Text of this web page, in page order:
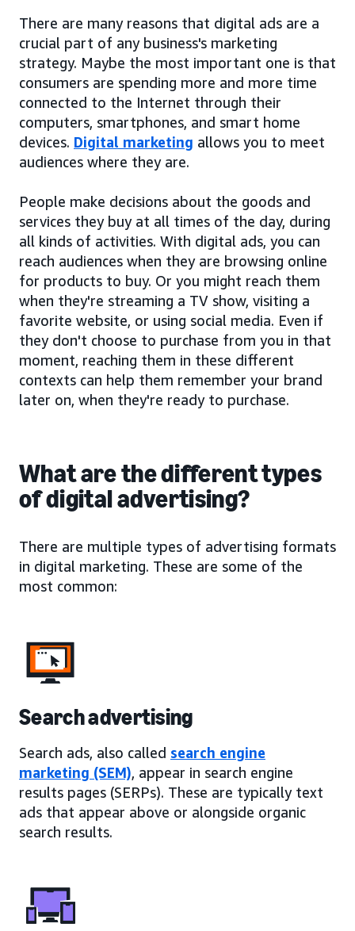
There are many reasons that digital ads are a
crucial part of any business's marketing
strategy. Maybe the most important one is that
consumers are spending more and more time
connected to the Internet through their
computers, smartphones, and smart home
devices. Digital marketing allows you to meet
audiences where they are.
People make decisions about the goods and
services they buy at all times of the day, during
all kinds of activities. With digital ads, you can
reach audiences when they are browsing online
for products to buy. Or you might reach them
when they're streaming a TV show, visiting a
favorite website, or using social media. Even if
they don't choose to purchase from you in that
moment, reaching them in these different
contexts can help them remember your brand
later on, when they're ready to purchase.
What are the different types
of digital advertising?
There are multiple types of advertising formats
in digital marketing. These are some of the
most common:
Search advertising
Search ads, also called search engine
marketing (SEM), appear in search engine
results pages (SERPs). These are typically text
ads that appear above or alongside organic
search results.